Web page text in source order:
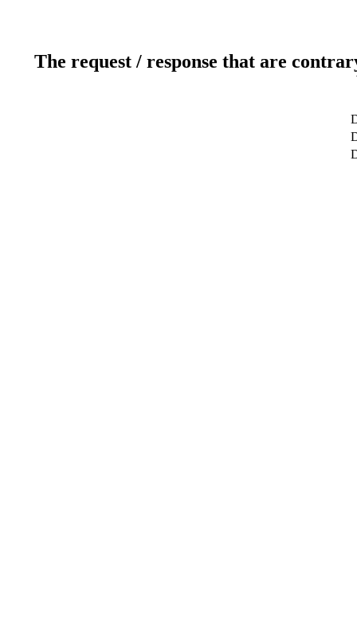
The request / response that are